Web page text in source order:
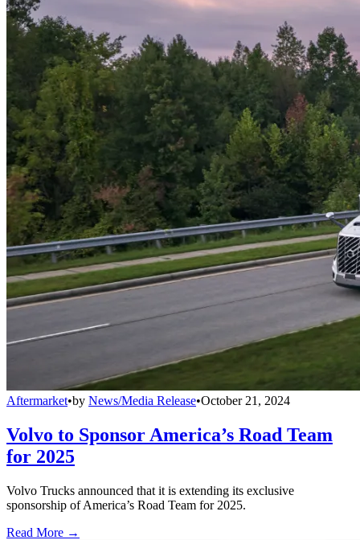
Aftermarket•by News/Media Release•October 21, 2024
Volvo to Sponsor America’s Road Team
for 2025
Volvo Trucks announced that it is extending its exclusive
sponsorship of America’s Road Team for 2025.
Read More →